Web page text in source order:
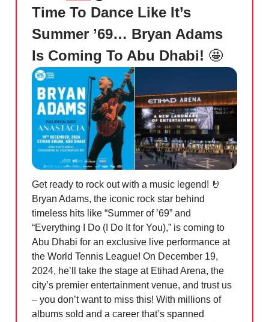
Time To Dance Like It’s
Summer ’69… Bryan Adams
Is Coming To Abu Dhabi! 🤩
Get ready to rock out with a music legend! 🤘
Bryan Adams, the iconic rock star behind
timeless hits like “Summer of ’69” and
“Everything I Do (I Do It for You),” is coming to
Abu Dhabi for an exclusive live performance at
the World Tennis League! On December 19,
2024, he’ll take the stage at Etihad Arena, the
city’s premier entertainment venue, and trust us
– you don’t want to miss this! With millions of
albums sold and a career that’s spanned